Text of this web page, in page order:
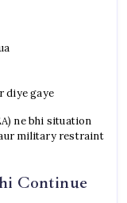
diye gaye
ne bhi situation
military restraint
Continue